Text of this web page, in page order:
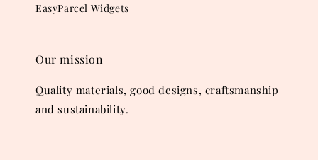
EasyParcel Widgets
Our mission
Quality materials, good designs, craftsmanship
and sustainability.